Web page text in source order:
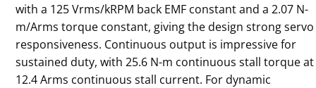
with a 125 Vrms/kRPM back EMF constant and a 2.07 N-
m/Arms torque constant, giving the design strong servo
responsiveness. Continuous output is impressive for
sustained duty, with 25.6 N-m continuous stall torque at
12.4 Arms continuous stall current. For dynamic